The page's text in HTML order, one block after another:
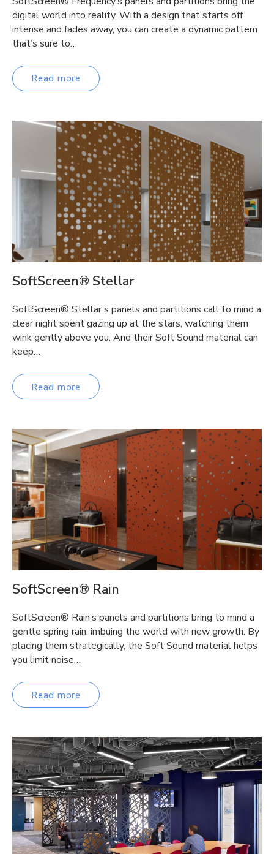
digital world into reality. With a design that starts off
intense and fades away, you can create a dynamic pattern
that’s sure to…
Read more
SoftScreen® Stellar
SoftScreen® Stellar’s panels and partitions call to mind a
clear night spent gazing up at the stars, watching them
wink gently above you. And their Soft Sound material can
keep…
Read more
SoftScreen® Rain
SoftScreen® Rain’s panels and partitions bring to mind a
gentle spring rain, imbuing the world with new growth. By
placing them strategically, the Soft Sound material helps
you limit noise…
Read more